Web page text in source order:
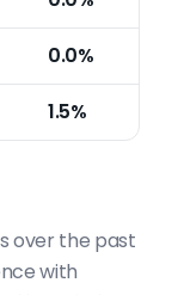
0.0%
1.5%
over the past
with